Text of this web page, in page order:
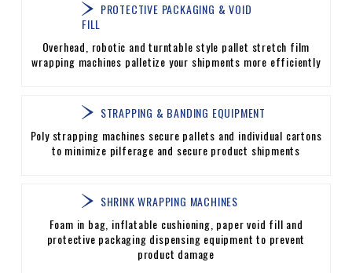
PROTECTIVE PACKAGING & VOID
FILL
Overhead, robotic and turntable style pallet stretch film
wrapping machines palletize your shipments more efficiently
STRAPPING & BANDING EQUIPMENT
Poly strapping machines secure pallets and individual cartons
to minimize pilferage and secure product shipments
SHRINK WRAPPING MACHINES
Foam in bag, inflatable cushioning, paper void fill and
protective packaging dispensing equipment to prevent
product damage